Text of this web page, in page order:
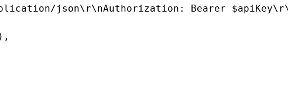
json\r\nAuthorization: Bearer